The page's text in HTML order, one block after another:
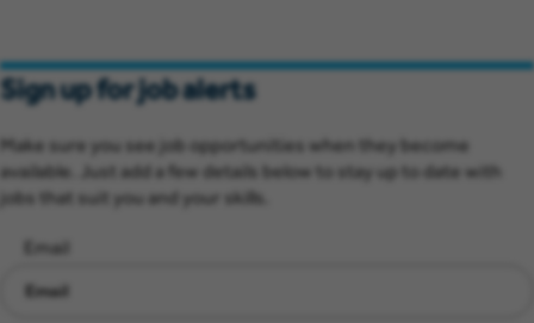
Sign up for job alerts
Make sure you see job opportunities when they become
available. Just add a few details below to stay up to date with
jobs that suit you and your skills.
Email